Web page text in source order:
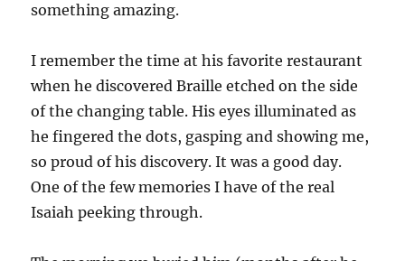
something amazing.
I remember the time at his favorite restaurant
when he discovered Braille etched on the side
of the changing table. His eyes illuminated as
he fingered the dots, gasping and showing me,
so proud of his discovery. It was a good day.
One of the few memories I have of the real
Isaiah peeking through.